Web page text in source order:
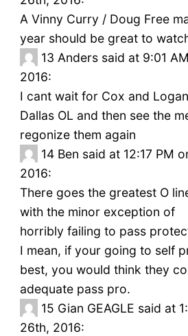
A Vinny Curry / Doug Free
year should be great to
13 Anders said at 9:01
2016:
I cant wait for Cox and
Dallas OL and then see the
regonize them again
14 Ben said at 12:17 PM
2016:
There goes the greatest O
with the minor exception of
horribly failing to pass
I mean, if your going to self
best, you would think they
adequate pass pro.
15 Gian GEAGLE said at
26th, 2016: